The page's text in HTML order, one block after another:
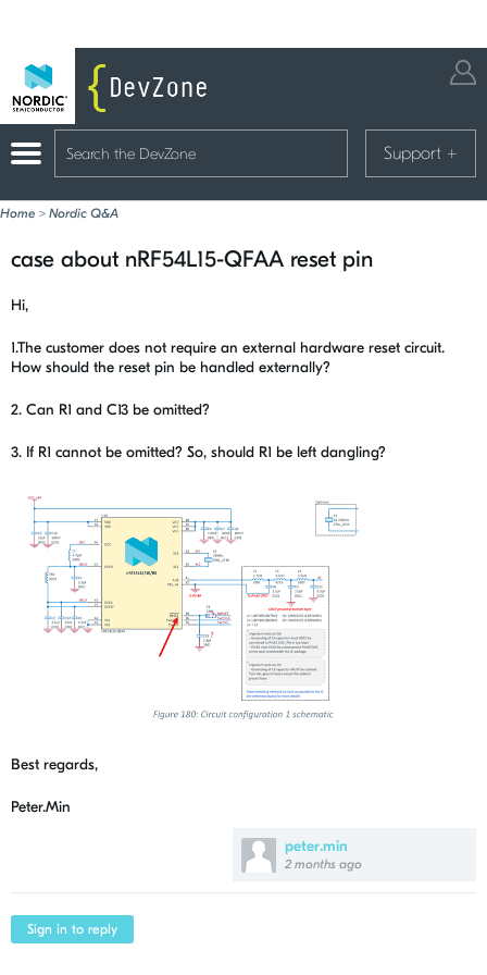
Support +
Home > Nordic Q&A
case about nRF54L15-QFAA reset pin
peter.min
2 months ago
Hi,
1.The customer does not require an external hardware reset circuit.
How should the reset pin be handled externally?
2. Can R1 and C13 be omitted?
3. If R1 cannot be omitted? So, should R1 be left dangling?
Best regards,
Peter.Min
Sign in to reply